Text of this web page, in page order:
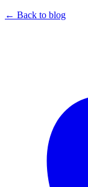
← Back to blog